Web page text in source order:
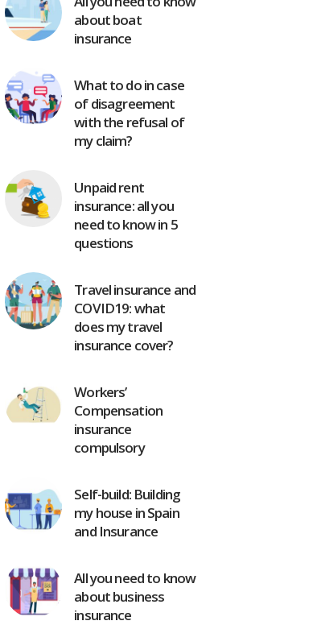
about boat
insurance
What to do in case
of disagreement
with the refusal of
my claim?
Unpaid rent
insurance: all you
need to know in 5
questions
Travel insurance and
COVID19: what
does my travel
insurance cover?
Workers’
Compensation
insurance
compulsory
Self-build: Building
my house in Spain
and Insurance
All you need to know
about business
insurance